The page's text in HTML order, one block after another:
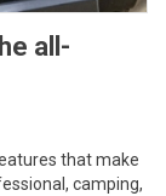
all-
that make
camping,